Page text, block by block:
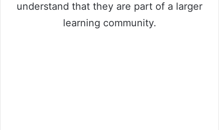
understand that they are part of a larger
learning community.